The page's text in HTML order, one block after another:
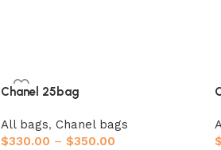
Chanel 25bag
All bags,Chanel bags
$330.00 – $350.00